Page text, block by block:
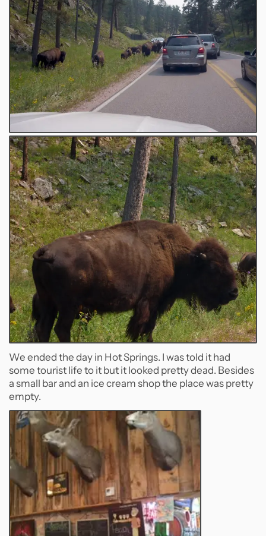
We ended the day in Hot Springs. I was told it had
some tourist life to it but it looked pretty dead. Besides
a small bar and an ice cream shop the place was pretty
empty.